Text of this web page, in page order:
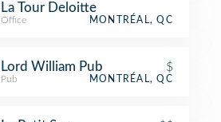
La Tour Deloitte
Office MONTRÉAL, QC
Lord William Pub $
Pub MONTRÉAL, QC